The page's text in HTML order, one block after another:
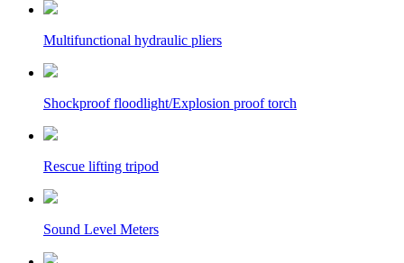
Multifunctional hydraulic pliers
Shockproof floodlight/Explosion proof torch
Rescue lifting tripod
Sound Level Meters